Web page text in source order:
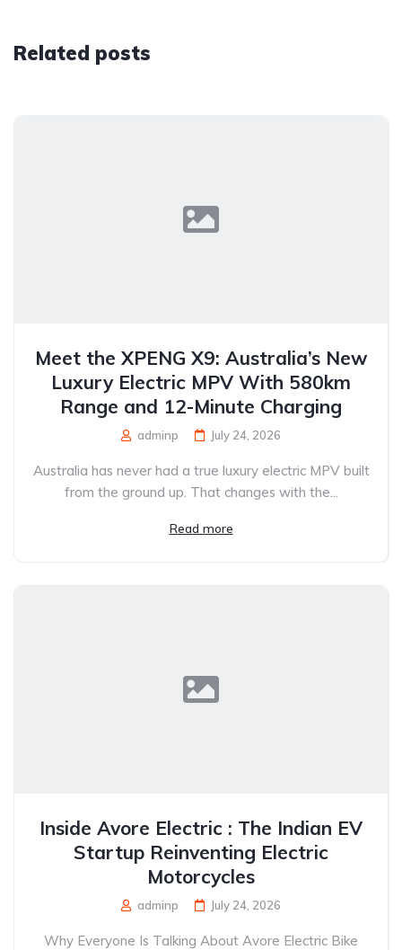
Related posts
Meet the XPENG X9: Australia’s New
Luxury Electric MPV With 580km
Range and 12-Minute Charging
adminp July 24, 2026
Australia has never had a true luxury electric MPV built
from the ground up. That changes with the...
Read more
Inside Avore Electric : The Indian EV
Startup Reinventing Electric
Motorcycles
adminp July 24, 2026
Why Everyone Is Talking About Avore Electric Bike